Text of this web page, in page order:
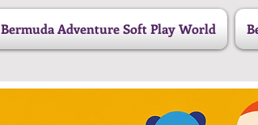
Bermuda Adventure Soft Play World